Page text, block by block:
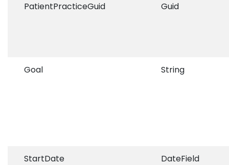
PatientPracticeGuid Guid
Goal String
StartDate DateField